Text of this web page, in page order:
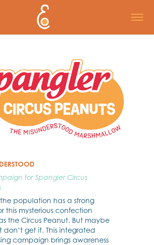
for Spangler Circus
population has a strong
this mysterious confection
the Circus Peanut. But maybe
don’t get it. This integrated
campaign brings awareness